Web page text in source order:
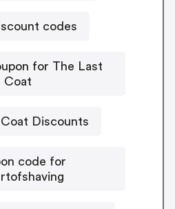
codes
for The Last
Coat
Discounts
code for